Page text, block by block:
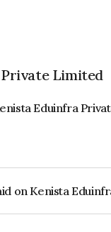
Private Limited
Eduinfra
on Kenista